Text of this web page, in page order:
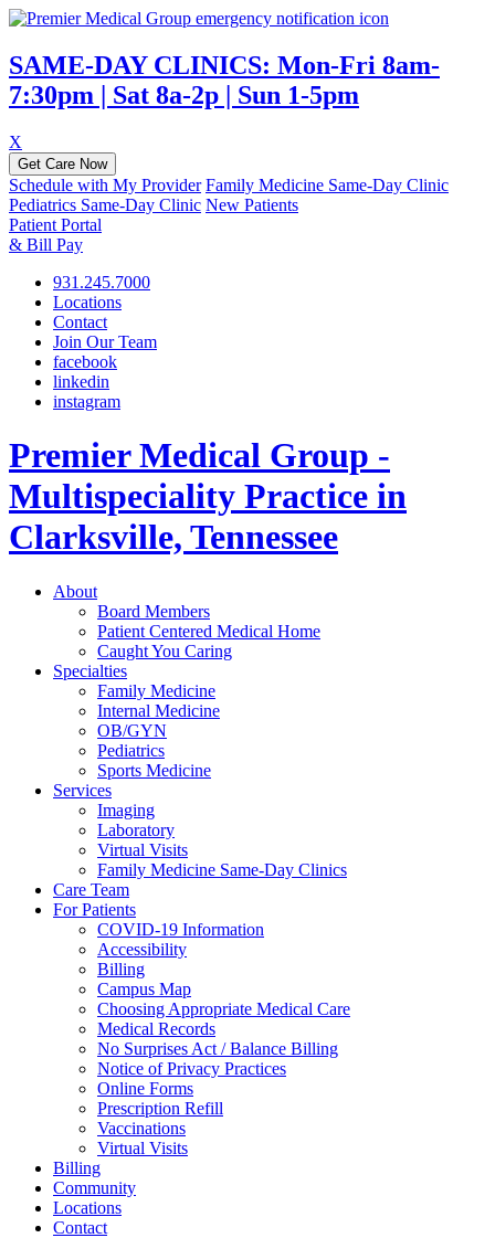
SAME-DAY CLINICS: Mon-Fri 8am-
7:30pm | Sat 8a-2p | Sun 1-5pm
X
Get Care Now
Schedule with My Provider Family Medicine Same-Day Clinic
Pediatrics Same-Day Clinic New Patients
Patient Portal
& Bill Pay
931.245.7000
Locations
Contact
Join Our Team
facebook
linkedin
instagram
Premier Medical Group -
Multispeciality Practice in
Clarksville, Tennessee
About
Board Members
Patient Centered Medical Home
Caught You Caring
Specialties
Family Medicine
Internal Medicine
OB/GYN
Pediatrics
Sports Medicine
Services
Imaging
Laboratory
Virtual Visits
Family Medicine Same-Day Clinics
Care Team
For Patients
COVID-19 Information
Accessibility
Billing
Campus Map
Choosing Appropriate Medical Care
Medical Records
No Surprises Act / Balance Billing
Notice of Privacy Practices
Online Forms
Prescription Refill
Vaccinations
Virtual Visits
Billing
Community
Locations
Contact